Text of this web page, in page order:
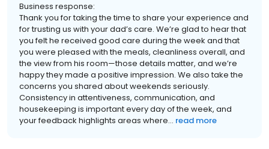
Business response:
Thank you for taking the time to share your experience and
for trusting us with your dad’s care. We’re glad to hear that
you felt he received good care during the week and that
you were pleased with the meals, cleanliness overall, and
the view from his room—those details matter, and we’re
happy they made a positive impression. We also take the
concerns you shared about weekends seriously.
Consistency in attentiveness, communication, and
housekeeping is important every day of the week, and
your feedback highlights areas where... read more